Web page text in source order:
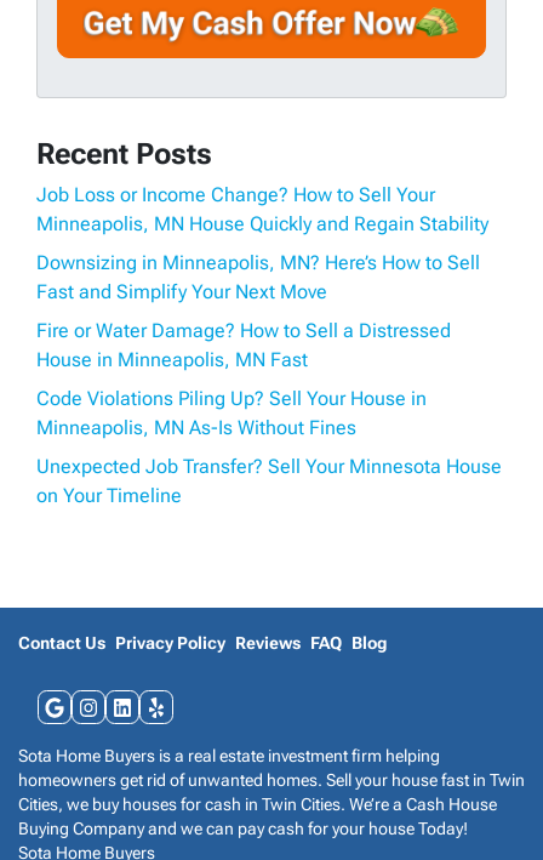
A
d
e
s
s
l
Recent Posts
Job Loss or Income Change? How to Sell Your
Minneapolis, MN House Quickly and Regain Stability
Downsizing in Minneapolis, MN? Here’s How to Sell
Fast and Simplify Your Next Move
Fire or Water Damage? How to Sell a Distressed
House in Minneapolis, MN Fast
Code Violations Piling Up? Sell Your House in
Minneapolis, MN As-Is Without Fines
Unexpected Job Transfer? Sell Your Minnesota House
on Your Timeline
Contact Us Privacy Policy Reviews FAQ Blog
Google Business
Instagram
LinkedIn
Yelp
Sota Home Buyers is a real estate investment firm helping
homeowners get rid of unwanted homes. Sell your house fast in Twin
Cities, we buy houses for cash in Twin Cities. We’re a Cash House
Buying Company and we can pay cash for your house Today!
Sota Home Buyers